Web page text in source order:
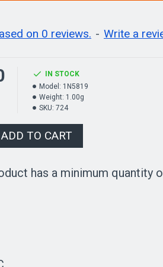
on 0 reviews. - Write a
IN STOCK
Model: 1N5819
Weight: 1.00g
SKU: 724
ADD TO CART
has a minimum quantity